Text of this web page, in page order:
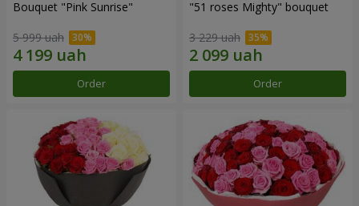
Bouquet "Pink Sunrise"
5 999 uah
Order
"51 roses Mighty" bouquet
3 229 uah
Order